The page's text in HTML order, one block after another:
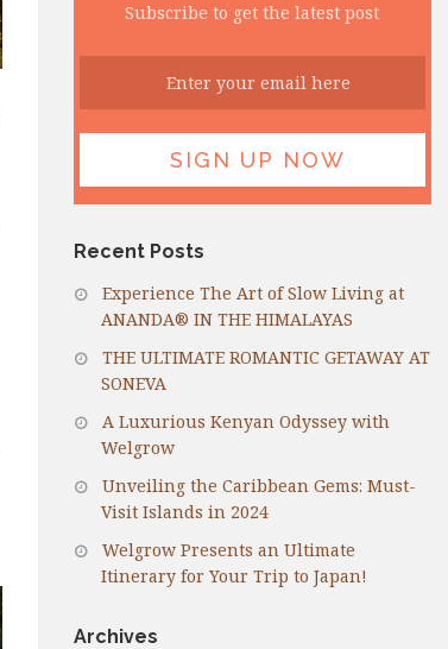
Subscribe to get the latest post
Recent Posts
Experience The Art of Slow Living at
ANANDA® IN THE HIMALAYAS
THE ULTIMATE ROMANTIC GETAWAY AT
SONEVA
A Luxurious Kenyan Odyssey with
Welgrow
Unveiling the Caribbean Gems: Must-
Visit Islands in 2024
Welgrow Presents an Ultimate
Itinerary for Your Trip to Japan!
Archives